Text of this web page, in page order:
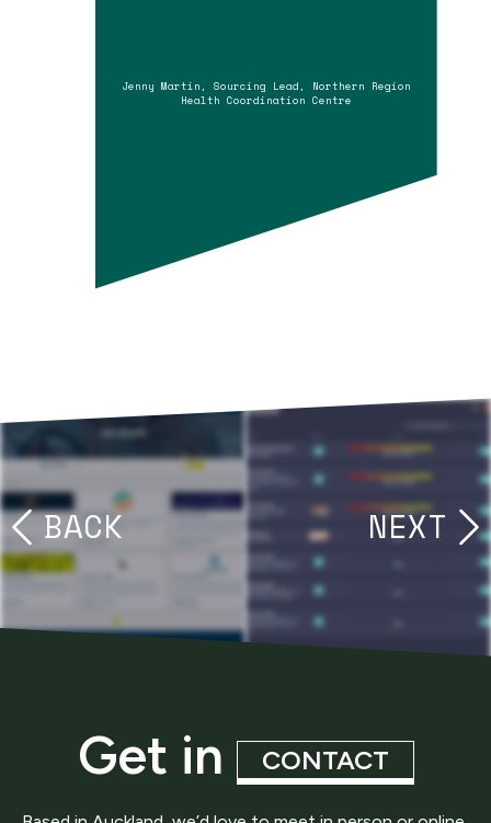
Jenny Martin, Sourcing Lead, Northern Region
Health Coordination Centre
BACK NEXT
Get in CONTACT